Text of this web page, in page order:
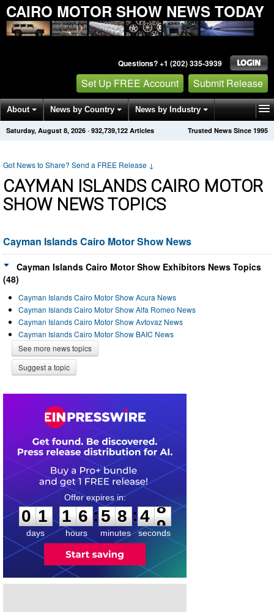
CAIRO MOTOR SHOW NEWS TODAY
Questions? +1 (202) 335-3939
Set Up FREE Account Submit Release
About News by Country News by Industry
Get News Alerts Press Releases Trusted News Since 1995
Saturday, August 8, 2026 · 932,739,122 Articles
Got News to Share? Send a FREE Release ↓
CAYMAN ISLANDS CAIRO MOTOR
SHOW NEWS TOPICS
Cayman Islands Cairo Motor Show News
Cayman Islands Cairo Motor Show Exhibitors News Topics
(48)
Cayman Islands Cairo Motor Show Acura News
Cayman Islands Cairo Motor Show Alfa Romeo News
Cayman Islands Cairo Motor Show Avtovaz News
Cayman Islands Cairo Motor Show BAIC News
See more news topics
Suggest a topic
0
1
1
days
1
1
6
6
hours
:
5
5
8
8
minutes
:4
8
8
seconds